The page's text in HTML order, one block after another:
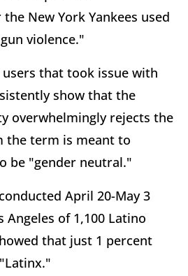
New York Yankees used
violence."
that took issue with
show that the
overwhelmingly rejects the
the term is meant to
be "gender neutral."
April 20-May 3
of 1,100 Latino
that just 1 percent